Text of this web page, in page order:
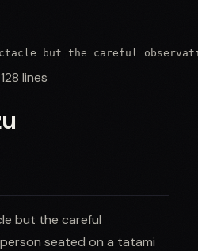
but the careful
128 lines
but the careful
seated on a tatami